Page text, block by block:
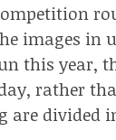
images in
this year,
rather
are divided